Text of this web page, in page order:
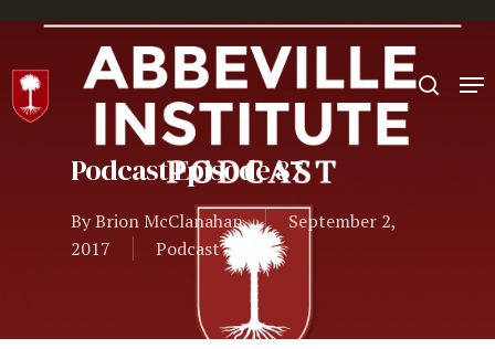
Hit enter to search or ESC to close
Podcast Episode 87
ByBrion McClanahan
September 2,
2017
Podcast